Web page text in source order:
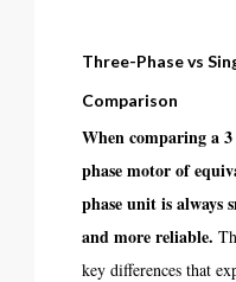
Three-Phase vs
Comparison
When comparing a
phase motor of
phase unit is always
and more reliable.
key differences that